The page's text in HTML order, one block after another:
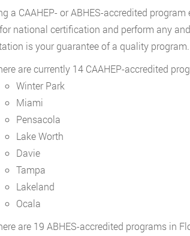
a CAAHEP- or ABHES-accredited
national certification and perform any
is your guarantee of a quality program.
are currently 14 CAAHEP-accredited
Winter Park
Miami
Pensacola
Lake Worth
Davie
Tampa
Lakeland
Ocala
are 19 ABHES-accredited programs in